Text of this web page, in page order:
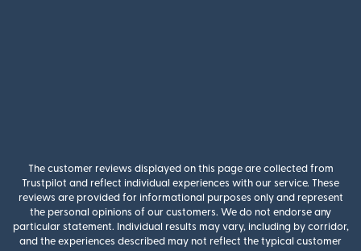
The customer reviews displayed on this page are collected from
Trustpilot and reflect individual experiences with our service. These
reviews are provided for informational purposes only and represent
the personal opinions of our customers. We do not endorse any
particular statement. Individual results may vary, including by corridor,
and the experiences described may not reflect the typical customer